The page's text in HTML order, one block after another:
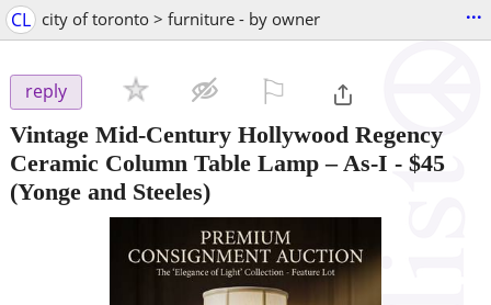
CL city of toronto > furniture - by owner ...
reply
Vintage Mid-Century Hollywood Regency
Ceramic Column Table Lamp – As-I - $45
(Yonge and Steeles)